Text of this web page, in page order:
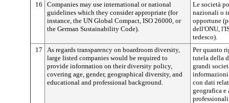
16
Companies may use international or national
guidelines which they consider appropriate (for
instance, the UN Global Compact, ISO 26000, or
the German Sustainability Code).
Le società
nazionali o
opportune
dell'ONU,
tedesco).
17
As regards transparency on boardroom diversity,
large listed companies would be required to
provide information on their diversity policy,
covering age, gender, geographical diversity, and
educational and professional background.
Per quanto
tutela della
grandi
con dati
geografica e